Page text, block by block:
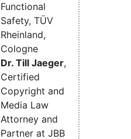
Functional
Safety, TÜV
Rheinland,
Cologne
Dr. Till Jaeger,
Certified
Copyright and
Media Law
Attorney and
Partner at JBB